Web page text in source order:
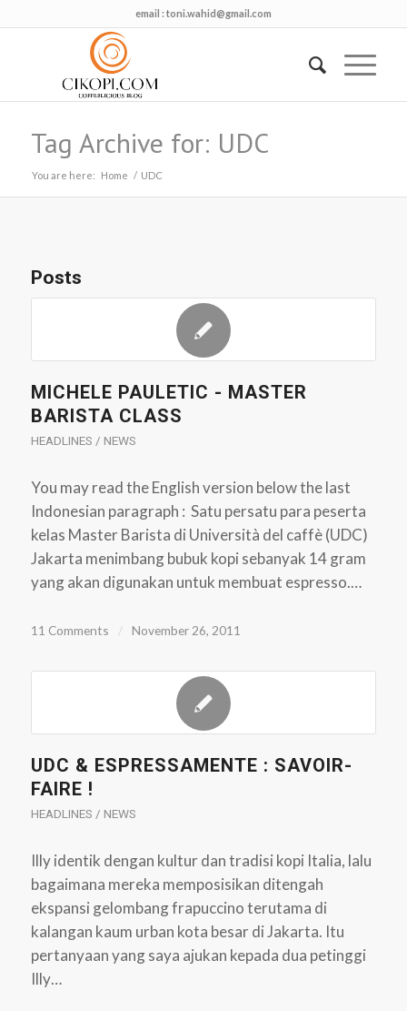
email : toni.wahid@gmail.com
Tag Archive for: UDC
You are here: Home / UDC
Posts
MICHELE PAULETIC - MASTER
BARISTA CLASS
HEADLINES / NEWS
You may read the English version below the last
Indonesian paragraph : Satu persatu para peserta
kelas Master Barista di Università del caffè (UDC)
Jakarta menimbang bubuk kopi sebanyak 14 gram
yang akan digunakan untuk membuat espresso.…
11 Comments / November 26, 2011
UDC & ESPRESSAMENTE : SAVOIR-
FAIRE !
HEADLINES / NEWS
Illy identik dengan kultur dan tradisi kopi Italia, lalu
bagaimana mereka memposisikan ditengah
ekspansi gelombang frapuccino terutama di
kalangan kaum urban kota besar di Jakarta. Itu
pertanyaan yang saya ajukan kepada dua petinggi
Illy…